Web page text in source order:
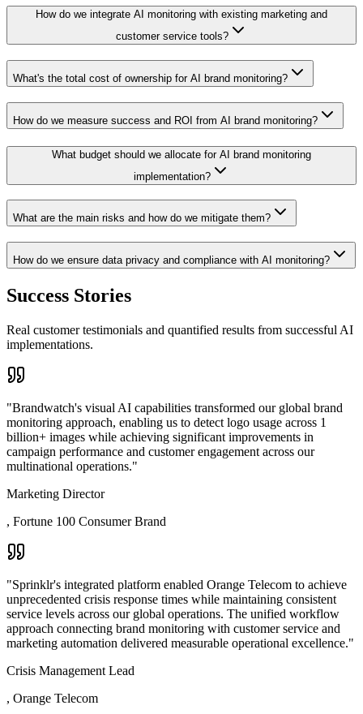
How do we integrate AI monitoring with existing marketing and
customer service tools?
What's the total cost of ownership for AI brand monitoring?
How do we measure success and ROI from AI brand monitoring?
What budget should we allocate for AI brand monitoring
implementation?
What are the main risks and how do we mitigate them?
How do we ensure data privacy and compliance with AI monitoring?
Success Stories
Real customer testimonials and quantified results from successful AI
implementations.
"Brandwatch's visual AI capabilities transformed our global brand
monitoring approach, enabling us to detect logo usage across 1
billion+ images while achieving significant improvements in
campaign performance and customer engagement across our
multinational operations."
Marketing Director
, Fortune 100 Consumer Brand
"Sprinklr's integrated platform enabled Orange Telecom to achieve
unprecedented crisis response times while maintaining consistent
service levels across our global operations. The unified workflow
approach connecting brand monitoring with customer service and
marketing automation delivered measurable operational excellence."
Crisis Management Lead
, Orange Telecom